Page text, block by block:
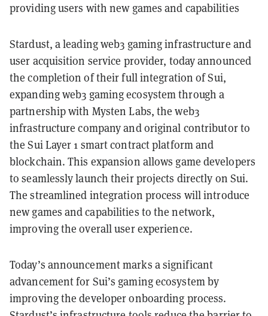
providing users with new games and capabilities
Stardust, a leading web3 gaming infrastructure and
user acquisition service provider, today announced
the completion of their full integration of Sui,
expanding web3 gaming ecosystem through a
partnership with Mysten Labs, the web3
infrastructure company and original contributor to
the Sui Layer 1 smart contract platform and
blockchain. This expansion allows game developers
to seamlessly launch their projects directly on Sui.
The streamlined integration process will introduce
new games and capabilities to the network,
improving the overall user experience.
Today’s announcement marks a significant
advancement for Sui’s gaming ecosystem by
improving the developer onboarding process.